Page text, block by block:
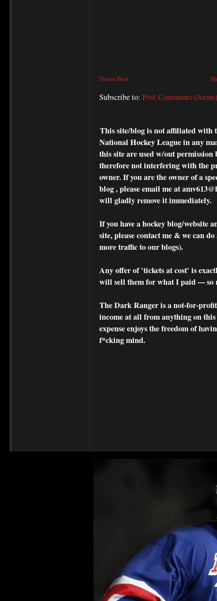
Newer Post
Subscribe to: Post Comments (Atom)
This site/blog is not affiliated with
National Hockey League in any
this site are used w/out permission
therefore not interfering with the
owner. If you are the owner of a
blog , pleaseemail me at
will gladly remove it immediately.
If you have a hockey blog/website
site, please contact me & we can
more traffic to our blogs).
Any offer of 'tickets at cost' is
will sell them for what I paid --- so
The Dark Ranger is a not-for-
income at all from anything on
expense enjoys the freedom of
f*cking mind.